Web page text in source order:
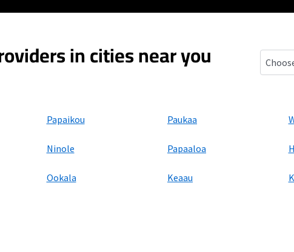
in cities near you
Papaikou Paukaa
Ninole Papaaloa
Ookala Keaau